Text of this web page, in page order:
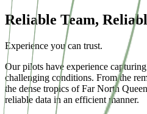
Reliable Team,
Experience you can trust.
Our pilots have experience
challenging conditions. From the
the dense tropics of Far North
reliable data in an efficient manner.